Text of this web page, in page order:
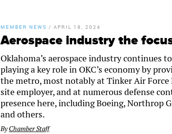
MEMBER NEWS /APRIL 18, 2024
Aerospace industry the
Oklahoma’s aerospace industry continues
playing a key role in OKC’s economy by
the metro, most notably at Tinker Air Force
site employer, and at numerous defense
presence here, including Boeing, Northrop
and others.
ByChamber Staff